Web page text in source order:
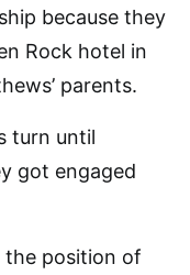
because they
Rock hotel in
parents.
turn until
got engaged
the position of